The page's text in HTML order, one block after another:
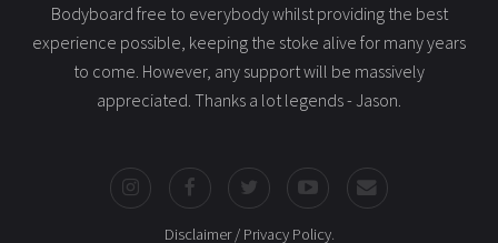
Bodyboard free to everybody whilst providing the best
experience possible, keeping the stoke alive for many years
to come. However, any support will be massively
appreciated. Thanks a lot legends - Jason.
Disclaimer / Privacy Policy.